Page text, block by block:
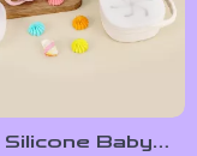
Baby